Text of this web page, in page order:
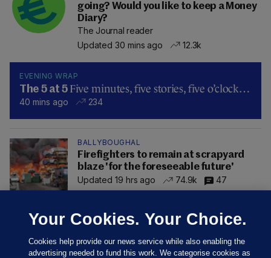
going? Would you like to keep a Money
Diary?
The Journal reader
Updated 30 mins ago
12.3k
EVENING WRAP
The 5 at 5 Five minutes, five stories, five o’clock…
40 mins ago 234
BALLYBOUGHAL
Firefighters to remain at scrapyard
blaze 'for the foreseeable future'
Updated 19 hrs ago
74.9k 47
Your Cookies. Your Choice.
Cookies help provide our news service while also enabling the
advertising needed to fund this work. We categorise cookies as